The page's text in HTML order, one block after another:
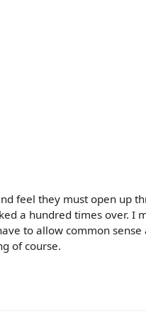
feel they must open up
a hundred times over. I
to allow common sense
of course.